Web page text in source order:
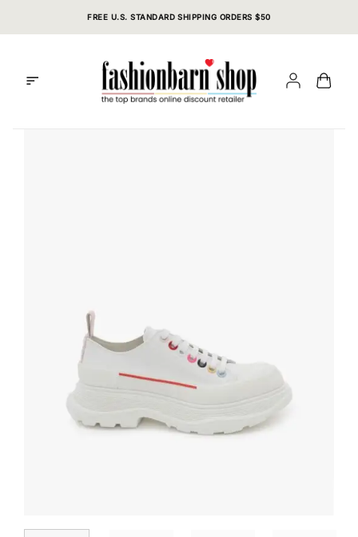
FREE U.S. STANDARD SHIPPING ORDERS $50